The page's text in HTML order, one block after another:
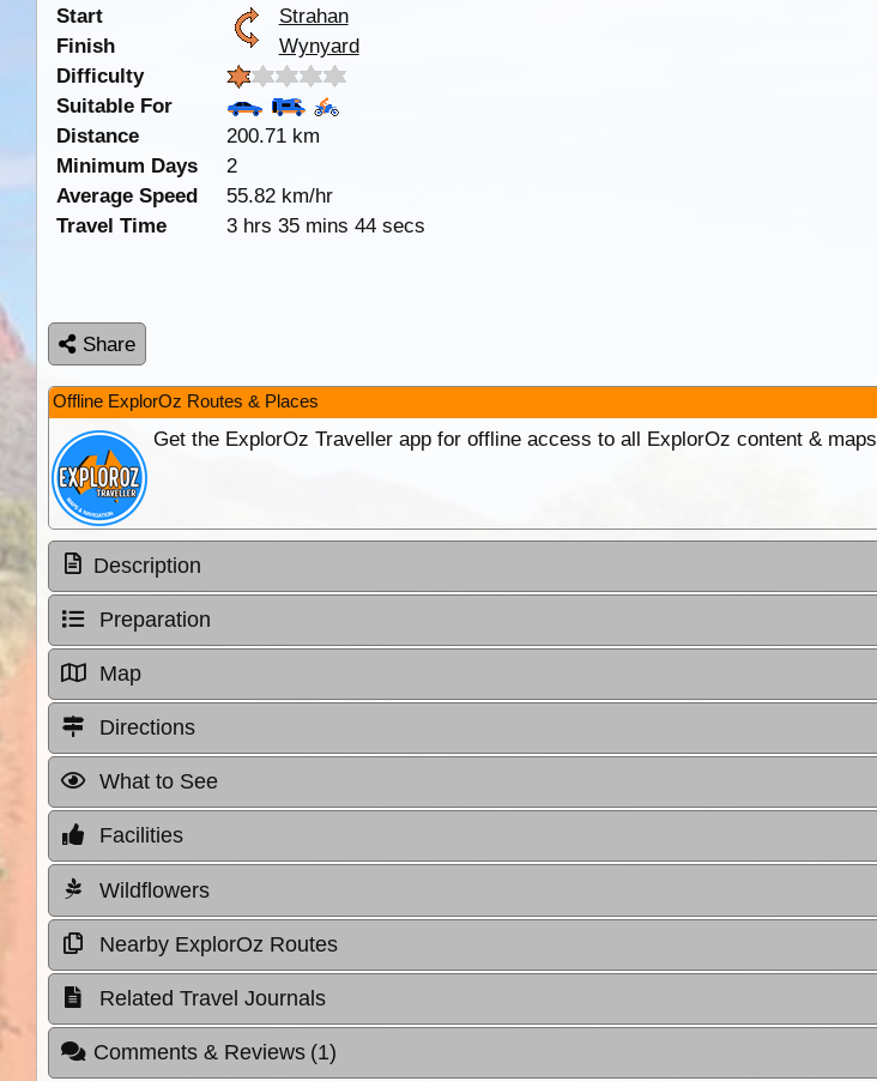
Start
Strahan
Finish
Wynyard
Difficulty
Suitable For
Distance
200.71 km
Minimum Days
2
Average Speed
55.82 km/hr
Travel Time
3 hrs 35 mins 44 secs
Share
Offline ExplorOz Routes & Places
Get the ExplorOz Traveller app for offline access to all ExplorOz content & maps
Description
Preparation
Map
Directions
What to See
Facilities
Wildflowers
Nearby ExplorOz Routes
Related Travel Journals
Comments & Reviews (1)